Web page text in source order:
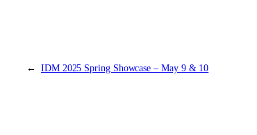
← IDM 2025 Spring Showcase – May 9 & 10